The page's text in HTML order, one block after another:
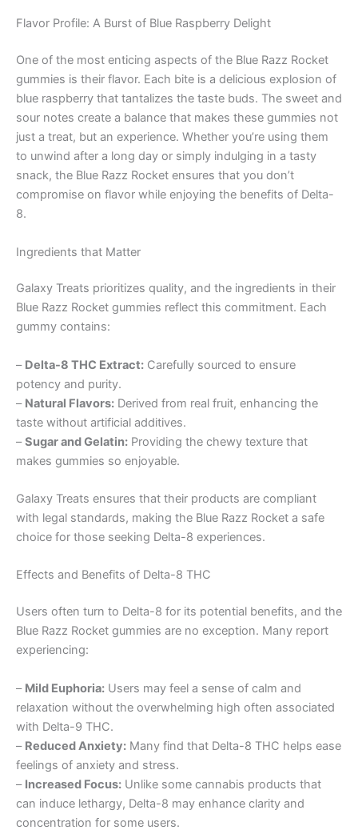
Flavor Profile: A Burst of Blue Raspberry Delight
One of the most enticing aspects of the Blue Razz Rocket
gummies is their flavor. Each bite is a delicious explosion of
blue raspberry that tantalizes the taste buds. The sweet and
sour notes create a balance that makes these gummies not
just a treat, but an experience. Whether you’re using them
to unwind after a long day or simply indulging in a tasty
snack, the Blue Razz Rocket ensures that you don’t
compromise on flavor while enjoying the benefits of Delta-
8.
Ingredients that Matter
Galaxy Treats prioritizes quality, and the ingredients in their
Blue Razz Rocket gummies reflect this commitment. Each
gummy contains:
– Delta-8 THC Extract: Carefully sourced to ensure
potency and purity.
– Natural Flavors: Derived from real fruit, enhancing the
taste without artificial additives.
–Sugar and Gelatin: Providing the chewy texture that
makes gummies so enjoyable.
Galaxy Treats ensures that their products are compliant
with legal standards, making the Blue Razz Rocket a safe
choice for those seeking Delta-8 experiences.
Effects and Benefits of Delta-8 THC
Users often turn to Delta-8 for its potential benefits, and the
Blue Razz Rocket gummies are no exception. Many report
experiencing:
– Mild Euphoria: Users may feel a sense of calm and
relaxation without the overwhelming high often associated
with Delta-9 THC.
– Reduced Anxiety: Many find that Delta-8 THC helps ease
feelings of anxiety and stress.
– Increased Focus: Unlike some cannabis products that
can induce lethargy, Delta-8 may enhance clarity and
concentration for some users.